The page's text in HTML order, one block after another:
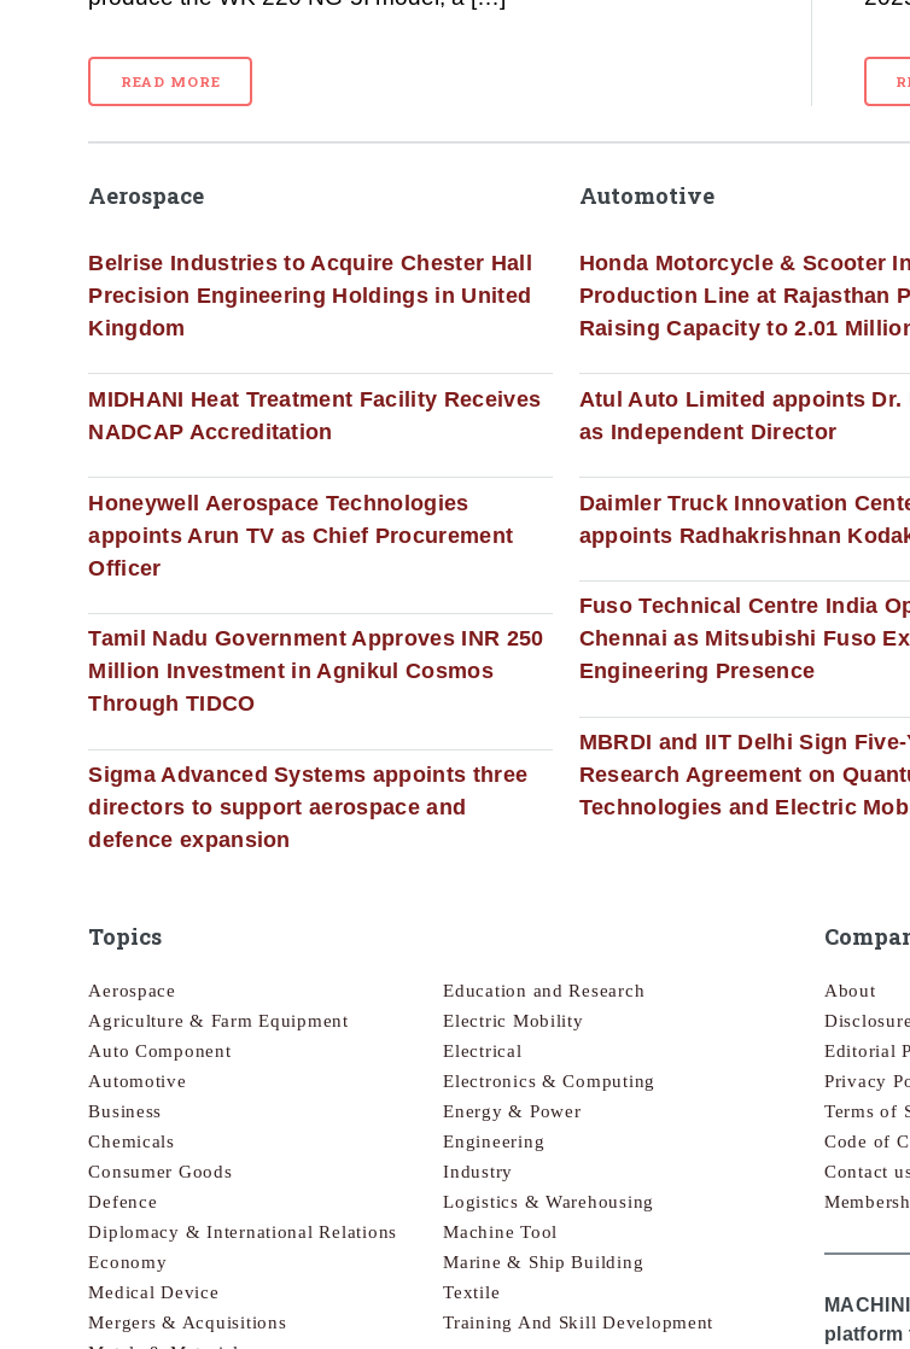
READ MORE
Aerospace
Belrise Industries to Acquire Chester Hall
Precision Engineering Holdings in United
Kingdom
MIDHANI Heat Treatment Facility Receives
NADCAP Accreditation
Honeywell Aerospace Technologies
appoints Arun TV as Chief Procurement
Officer
Tamil Nadu Government Approves INR 250
Million Investment in Agnikul Cosmos
Through TIDCO
Sigma Advanced Systems appoints three
directors to support aerospace and
defence expansion
Automotive
Honda Motorcycle & Scooter
Production Line at Rajasthan
Raising Capacity to 2.01
Atul Auto Limited appoints Dr.
as Independent Director
Daimler Truck Innovation
appoints Radhakrishnan
Fuso Technical Centre India
Chennai as Mitsubishi Fuso
Engineering Presence
MBRDI and IIT Delhi Sign Five-
Research Agreement on
Technologies and Electric
Topics
Aerospace
Agriculture & Farm Equipment
Auto Component
Automotive
Business
Chemicals
Consumer Goods
Defence
Diplomacy & International Relations
Economy
Education and Research
Electric Mobility
Electrical
Electronics & Computing
Energy & Power
Engineering
Industry
Logistics & Warehousing
Machine Tool
Marine & Ship Building
Medical Device
Mergers & Acquisitions
Textile
Training And Skill Development
About
Editorial
Privacy
Terms of
Code of
Contact
platform